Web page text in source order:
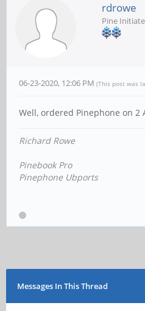
rdrowe
Pine Initiate
06-23-2020, 12:06 PM (This post was
Well, ordered Pinephone on
Richard Rowe
Pinebook Pro
Pinephone Ubports
Messages In This Thread